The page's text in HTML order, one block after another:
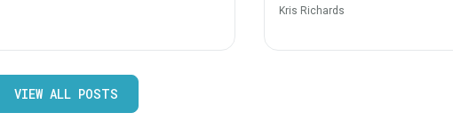
Kris Richards
VIEW ALL POSTS